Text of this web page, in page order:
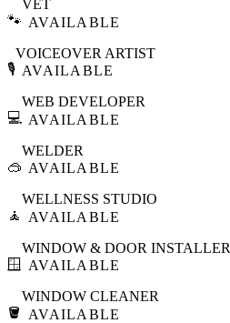
🐾
VET
AVAILABLE
🎙️
VOICEOVER ARTIST
AVAILABLE
💻
WEB DEVELOPER
AVAILABLE
🥽
WELDER
AVAILABLE
🧘
WELLNESS STUDIO
AVAILABLE
🪟
WINDOW & DOOR INSTALLER
AVAILABLE
🪣
WINDOW CLEANER
AVAILABLE